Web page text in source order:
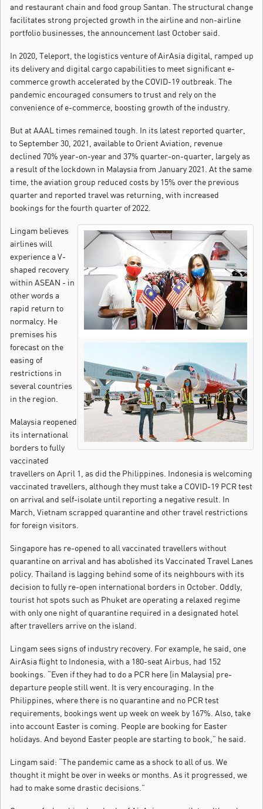
and restaurant chain and food group Santan. The structural change
facilitates strong projected growth in the airline and non-airline
portfolio businesses, the announcement last October said.
In 2020, Teleport, the logistics venture of AirAsia digital, ramped up
its delivery and digital cargo capabilities to meet significant e-
commerce growth accelerated by the COVID-19 outbreak. The
pandemic encouraged consumers to trust and rely on the
convenience of e-commerce, boosting growth of the industry.
But at AAAL times remained tough. In its latest reported quarter,
to September 30, 2021, available to Orient Aviation, revenue
declined 70% year-on-year and 37% quarter-on-quarter, largely as
a result of the lockdown in Malaysia from January 2021. At the same
time, the aviation group reduced costs by 15% over the previous
quarter and reported travel was returning, with increased
bookings for the fourth quarter of 2022.
Lingam believes
airlines will
experience a V-
shaped recovery
within ASEAN - in
other words a
rapid return to
normalcy. He
premises his
forecast on the
easing of
restrictions in
several countries
in the region.
Malaysia reopened
its international
borders to fully
vaccinated
travellers on April 1, as did the Philippines. Indonesia is welcoming
vaccinated travellers, although they must take a COVID-19 PCR test
on arrival and self-isolate until reporting a negative result. In
March, Vietnam scrapped quarantine and other travel restrictions
for foreign visitors.
Singapore has re-opened to all vaccinated travellers without
quarantine on arrival and has abolished its Vaccinated Travel Lanes
policy. Thailand is lagging behind some of its neighbours with its
decision to fully re-open international borders in October. Oddly,
tourist hot spots such as Phuket are operating a relaxed regime
with only one night of quarantine required in a designated hotel
after travellers arrive on the island.
Lingam sees signs of industry recovery. For example, he said, one
AirAsia flight to Indonesia, with a 180-seat Airbus, had 152
bookings. “Even if they had to do a PCR here (in Malaysia) pre-
departure people still went. It is very encouraging. In the
Philippines, where there is no quarantine and no PCR test
requirements, bookings went up week on week by 167%. Also, take
into account Easter is coming. People are booking for Easter
holidays. And beyond Easter people are starting to book,” he said.
Lingam said: “The pandemic came as a shock to all of us. We
thought it might be over in weeks or months. As it progressed, we
had to make some drastic decisions.”